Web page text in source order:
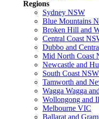
Regions
Sydney NSW
Blue Mountains
Broken Hill and
Central Coast
Dubbo and
Mid North Coast
Newcastle and
South Coast NSW
Tamworth and
Wagga Wagga
Wollongong and
Melbourne VIC
Ballarat and